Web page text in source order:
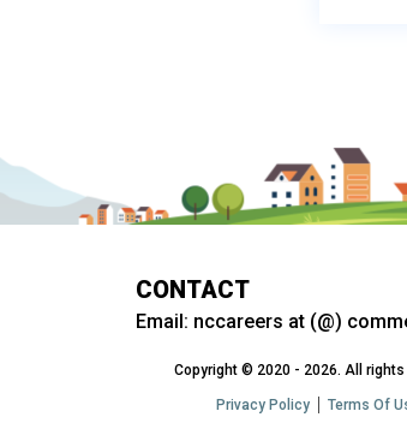
CONTACT
Email: nccareers at (@)
Copyright © 2020 - 2026. All rights
Privacy Policy Terms Of